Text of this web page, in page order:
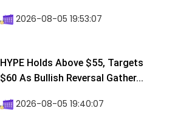
2026-08-05 19:53:07
HYPE Holds Above $55, Targets
$60 As Bullish Reversal Gather...
2026-08-05 19:40:07